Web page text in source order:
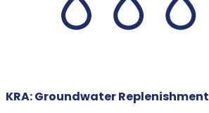
KRA: Groundwater Replenishment